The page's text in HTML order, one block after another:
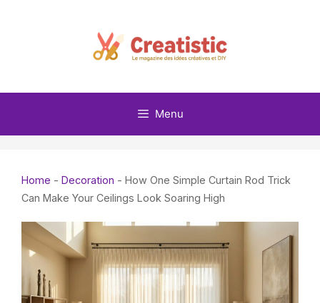
Menu
Home - Decoration - How One Simple Curtain Rod Trick
Can Make Your Ceilings Look Soaring High